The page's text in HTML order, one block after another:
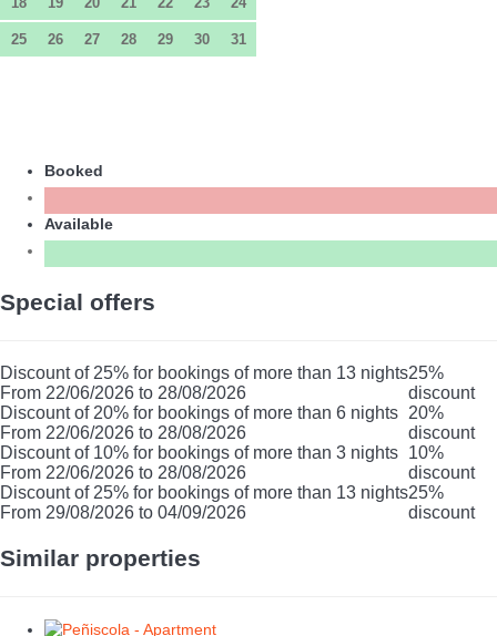
25 26 27 28 29 30 31
Booked
Available
Special offers
Discount of 25% for bookings of more than 13 nights
From 22/06/2026 to 28/08/2026
25%
discount
Discount of 20% for bookings of more than 6 nights
From 22/06/2026 to 28/08/2026
20%
discount
Discount of 10% for bookings of more than 3 nights
From 22/06/2026 to 28/08/2026
10%
discount
Discount of 25% for bookings of more than 13 nights
From 29/08/2026 to 04/09/2026
25%
discount
Similar properties